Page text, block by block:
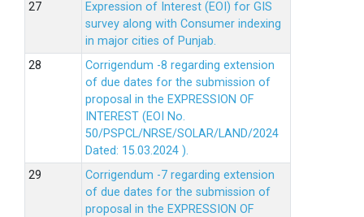
Expression of Interest (EOI) for GIS
survey along with Consumer indexing
in major cities of Punjab.
Corrigendum -8 regarding extension
of due dates for the submission of
proposal in the EXPRESSION OF
INTEREST (EOI No.
50/PSPCL/NRSE/SOLAR/LAND/2024
Dated: 15.03.2024 ).
Corrigendum -7 regarding extension
of due dates for the submission of
proposal in the EXPRESSION OF